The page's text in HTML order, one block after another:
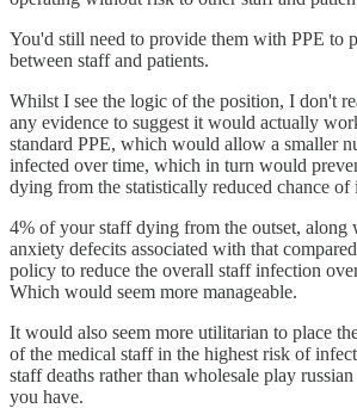
You'd still need to provide them with PPE to
between staff and patients.
Whilst I see the logic of the position, I don't
any evidence to suggest it would actually
standard PPE, which would allow a smaller
infected over time, which in turn would
dying from the statistically reduced chance of
4% of your staff dying from the outset, along
anxiety defecits associated with that
policy to reduce the overall staff infection
Which would seem more manageable.
It would also seem more utilitarian to place
of the medical staff in the highest risk of
staff deaths rather than wholesale play
you have.